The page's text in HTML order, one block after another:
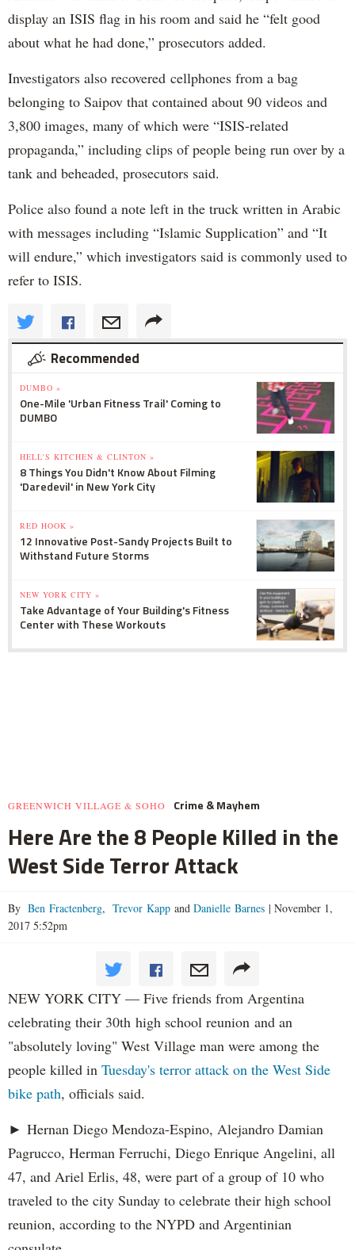
display an ISIS flag in his room and said he “felt good
about what he had done,” prosecutors added.
Investigators also recovered cellphones from a bag
belonging to Saipov that contained about 90 videos and
3,800 images, many of which were “ISIS-related
propaganda,” including clips of people being run over by a
tank and beheaded, prosecutors said.
Police also found a note left in the truck written in Arabic
with messages including “Islamic Supplication” and “It
will endure,” which investigators said is commonly used to
refer to ISIS.
Recommended
DUMBO »
One-Mile 'Urban Fitness Trail' Coming to
DUMBO
HELL'S KITCHEN & CLINTON »
8 Things You Didn't Know About Filming
'Daredevil' in New York City
RED HOOK »
12 Innovative Post-Sandy Projects Built to
Withstand Future Storms
NEW YORK CITY »
Take Advantage of Your Building's Fitness
Center with These Workouts
GREENWICH VILLAGE & SOHO Crime & Mayhem
Here Are the 8 People Killed in the
West Side Terror Attack
By Ben Fractenberg, Trevor Kapp and Danielle Barnes | November 1,
2017 5:52pm
NEW YORK CITY — Five friends from Argentina
celebrating their 30th high school reunion and an
"absolutely loving" West Village man were among the
people killed in Tuesday's terror attack on the West Side
bike path, officials said.
► Hernan Diego Mendoza-Espino, Alejandro Damian
Pagrucco, Herman Ferruchi, Diego Enrique Angelini, all
47, and Ariel Erlis, 48, were part of a group of 10 who
traveled to the city Sunday to celebrate their high school
reunion, according to the NYPD and Argentinian